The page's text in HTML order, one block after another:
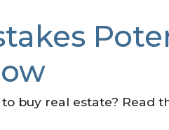
buy real estate? Read